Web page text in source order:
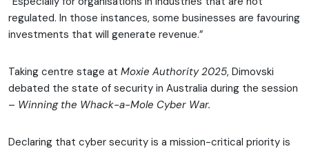
regulated. In those instances, some businesses are favouring
investments that will generate revenue.”
Taking centre stage at Moxie Authority 2025, Dimovski
debated the state of security in Australia during the session
– Winning the Whack-a-Mole Cyber War.
Declaring that cyber security is a mission-critical priority is